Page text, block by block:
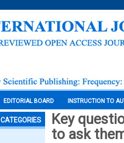
EDITORIAL BOARD INSTRUCTION TO
CATEGORIES
Key
to ask